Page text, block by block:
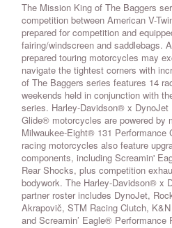
The Mission King of The Baggers
competition between American V-
prepared for competition and
fairing/windscreen and saddlebags.
prepared touring motorcycles may
navigate the tightest corners with
of The Baggers series features 14
weekends held in conjunction with
series. Harley-Davidson® x DynoJet
Glide® motorcycles are powered by
Milwaukee-Eight® 131 Performance
racing motorcycles also feature
components, including Screamin'
Rear Shocks, plus competition
bodywork. The Harley-Davidson® x
partner roster includes DynoJet,
Akrapovič, STM Racing Clutch,
and Screamin’ Eagle®